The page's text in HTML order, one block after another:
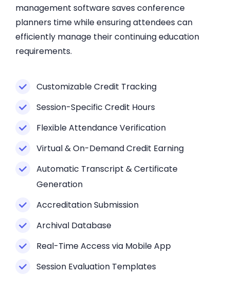
management software saves conference
planners time while ensuring attendees can
efficiently manage their continuing education
requirements.
Customizable Credit Tracking
Session-Specific Credit Hours
Flexible Attendance Verification
Virtual & On-Demand Credit Earning
Automatic Transcript & Certificate
Generation
Accreditation Submission
Archival Database
Real-Time Access via Mobile App
Session Evaluation Templates